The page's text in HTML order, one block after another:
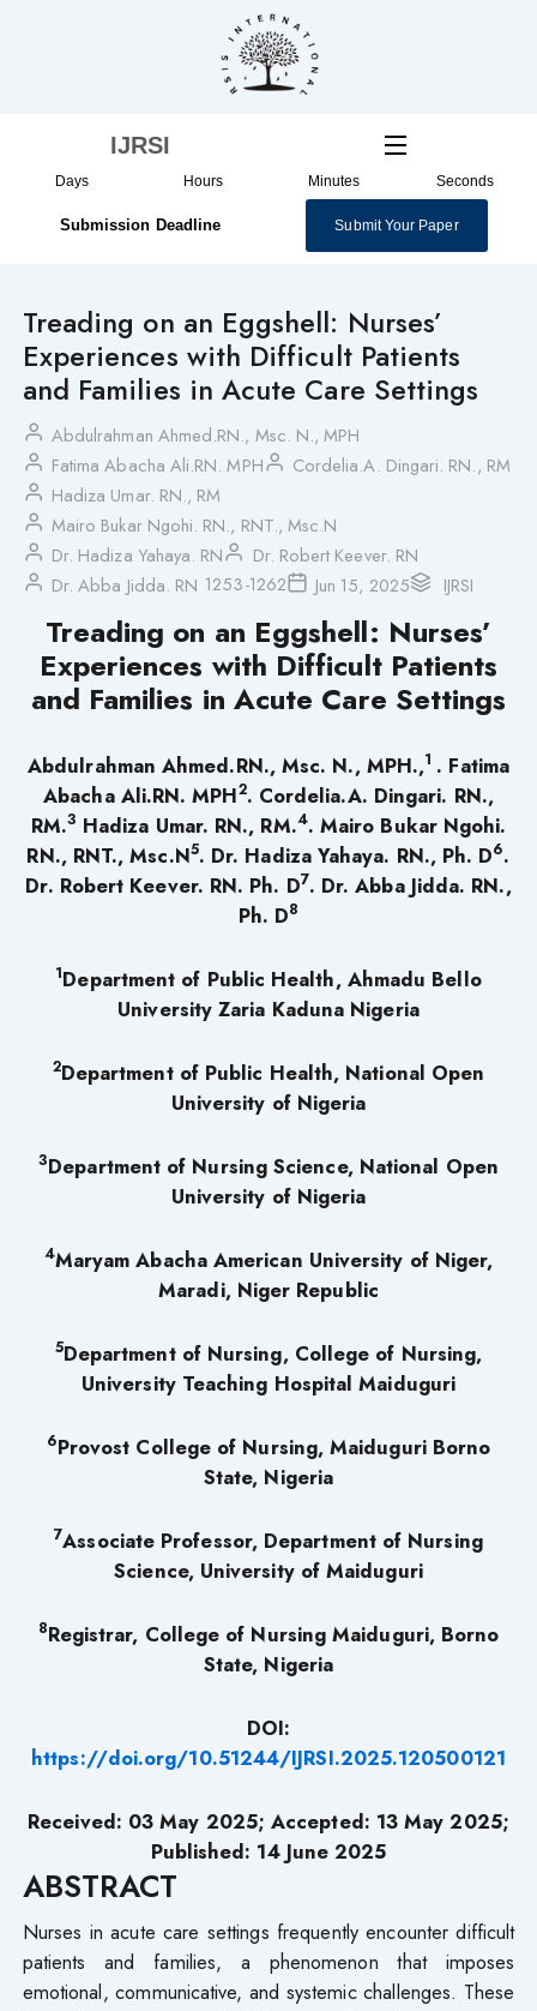
IJRSI
Days Hours Minutes Seconds
Submission Deadline Submit Your Paper
Treading on an Eggshell: Nurses’
Experiences with Difficult Patients
and Families in Acute Care Settings
Abdulrahman Ahmed.RN., Msc. N., MPH
Fatima Abacha Ali.RN. MPH
Cordelia.A. Dingari. RN., RM
Hadiza Umar. RN., RM
Mairo Bukar Ngohi. RN., RNT., Msc.N
Dr. Hadiza Yahaya. RN
Dr. Robert Keever. RN
Dr. Abba Jidda. RN 1253-1262 Jun 15, 2025 IJRSI
Treading on an Eggshell: Nurses’
Experiences with Difficult Patients
and Families in Acute Care Settings
Abdulrahman Ahmed.RN., Msc. N., MPH.,1 . Fatima
Abacha Ali.RN. MPH2. Cordelia.A. Dingari. RN.,
RM.3 Hadiza Umar. RN., RM.4. Mairo Bukar Ngohi.
RN., RNT., Msc.N5. Dr. Hadiza Yahaya. RN., Ph. D6.
Dr. Robert Keever. RN. Ph. D7. Dr. Abba Jidda. RN.,
Ph. D8
1Department of Public Health, Ahmadu Bello
University Zaria Kaduna Nigeria
2Department of Public Health, National Open
University of Nigeria
3Department of Nursing Science, National Open
University of Nigeria
4Maryam Abacha American University of Niger,
Maradi, Niger Republic
5Department of Nursing, College of Nursing,
University Teaching Hospital Maiduguri
6Provost College of Nursing, Maiduguri Borno
State, Nigeria
7Associate Professor, Department of Nursing
Science, University of Maiduguri
8Registrar, College of Nursing Maiduguri, Borno
State, Nigeria
DOI:
https://doi.org/10.51244/IJRSI.2025.120500121
Received: 03 May 2025; Accepted: 13 May 2025;
Published: 14 June 2025
ABSTRACT
Nurses in acute care settings frequently encounter difficult
patients and families, a phenomenon that imposes
emotional, communicative, and systemic challenges. These